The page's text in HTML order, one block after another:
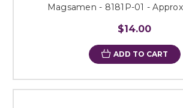
Magsamen - 8181P-01 -
$14.00
ADD TO CART